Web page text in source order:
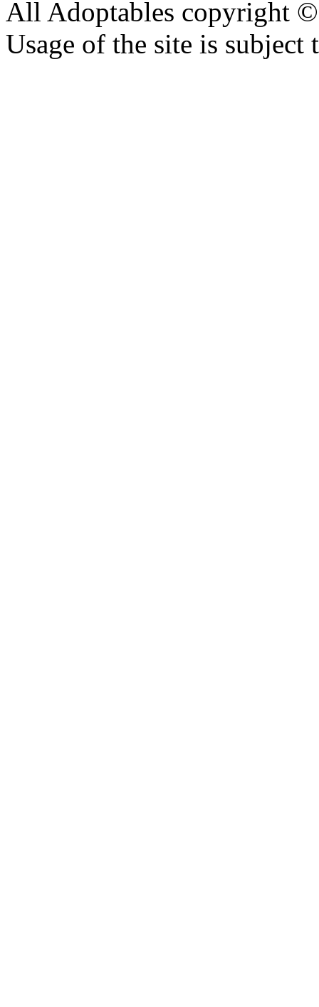
All Adoptables copyright
Usage of the site is subject